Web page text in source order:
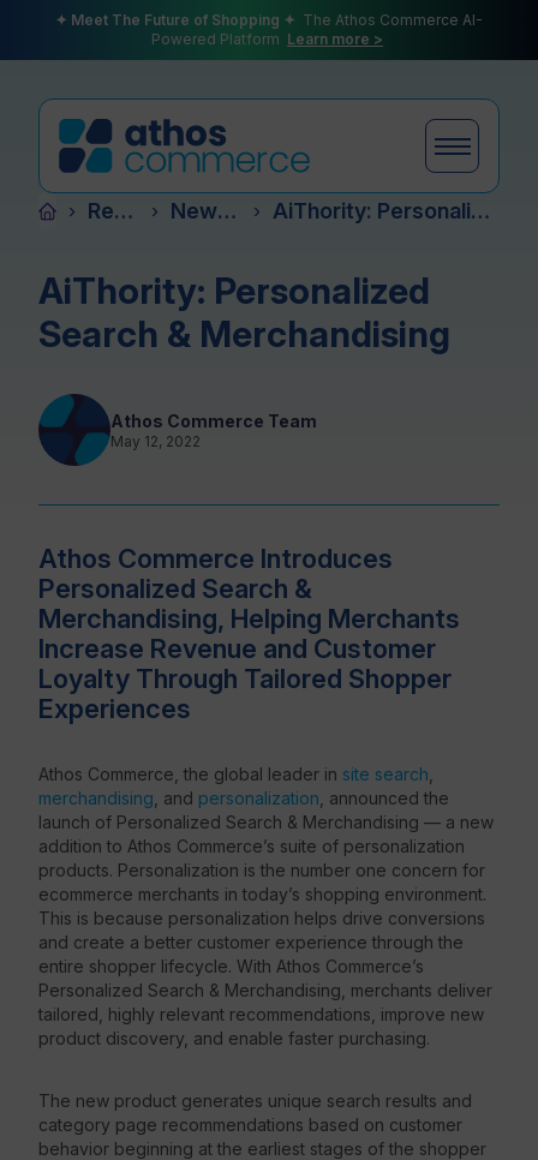
✦ Meet The Future of Shopping ✦ The Athos Commerce AI-
Powered Platform Learn more >
Resources
› Resources › News & Events › AiThority: Personalized Search & Merchandising
AiThority: Personalized
Search & Merchandising
Athos Commerce Team
May 12, 2022
Athos Commerce Introduces
Personalized Search &
Merchandising, Helping Merchants
Increase Revenue and Customer
Loyalty Through Tailored Shopper
Experiences
Athos Commerce, the global leader in site search
merchandising , and personalization , announced the
launch of Personalized Search & Merchandising — a new
addition to Athos Commerce’s suite of personalization
products. Personalization is the number one concern for
ecommerce merchants in today’s shopping environment.
This is because personalization helps drive conversions
and create a better customer experience through the
entire shopper lifecycle. With Athos Commerce’s
Personalized Search & Merchandising, merchants deliver
tailored, highly relevant recommendations, improve new
product discovery, and enable faster purchasing.
The new product generates unique search results and
category page recommendations based on customer
behavior beginning at the earliest stages of the shopper